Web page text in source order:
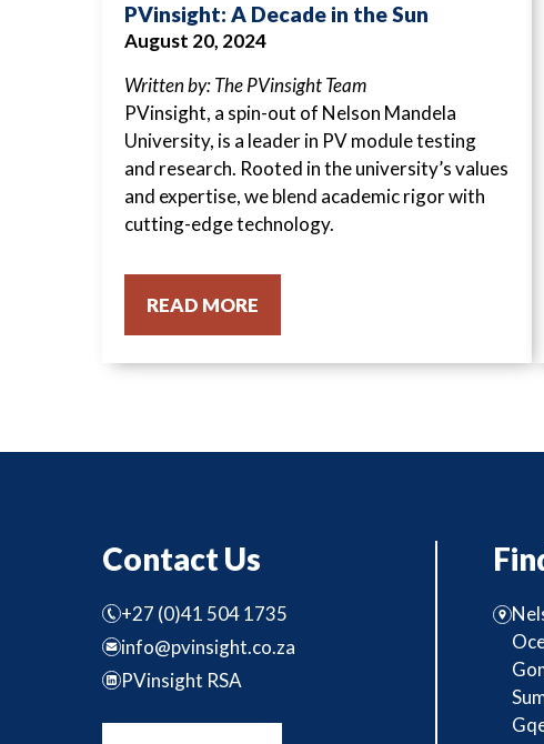
PVinsight: A Decade in the Sun
August 20, 2024
Written by: The PVinsight Team
PVinsight, a spin-out of Nelson Mandela
University, is a leader in PV module testing
and research. Rooted in the university’s values
and expertise, we blend academic rigor with
cutting-edge technology.
READ MORE
Contact Us
+27 (0)41 504 1735
info@pvinsight.co.za
PVinsight RSA